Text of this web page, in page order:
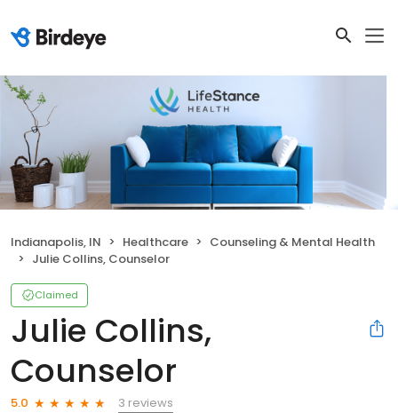
Indianapolis, IN Healthcare
Counseling & Mental Health
Julie Collins, Counselor
Claimed
Julie Collins,
Counselor
5.0
3 reviews